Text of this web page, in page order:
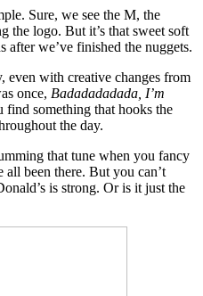
Sure, we see the M, the
the logo. But it’s that sweet soft
after we’ve finished the nuggets.
even with creative changes from
once, Badadadadada, I’m
find something that hooks the
the day.
that tune when you fancy
been there. But you can’t
is strong. Or is it just the